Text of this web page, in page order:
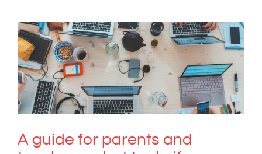
A guide for parents and teachers:
what to do if your teenager watches
violent footage
Cybersafety Social Media Trauma
A guide for parents and